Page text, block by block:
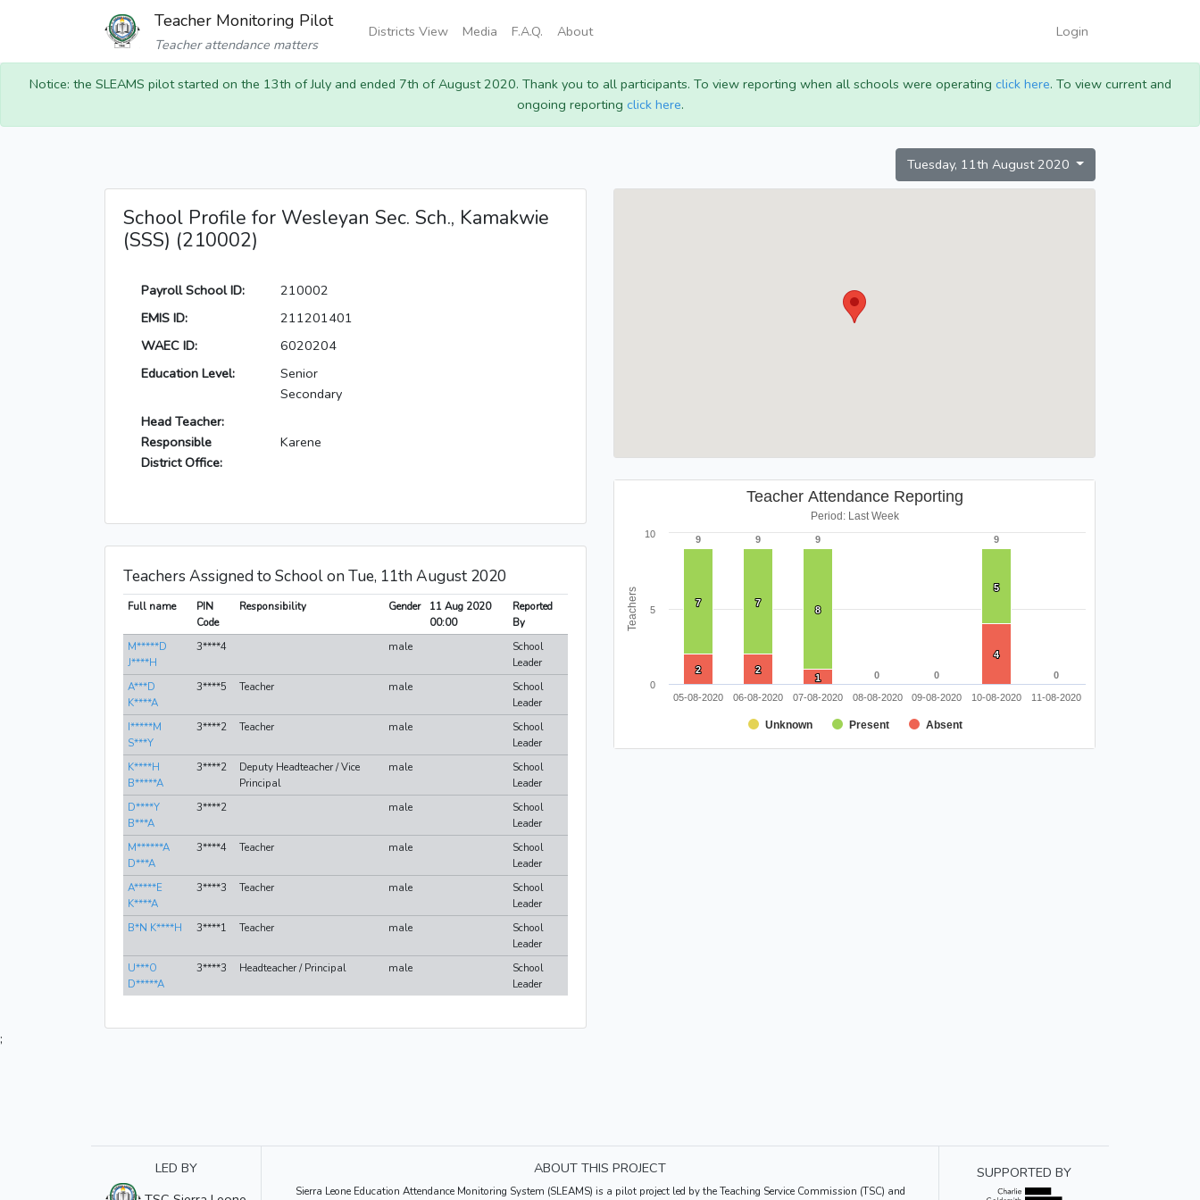
Teacher Monitoring Pilot
Teacher attendance matters
Districts View Media F.A.Q. About Login
Notice: the SLEAMS pilot started on the 13th of July and ended 7th of August 2020. Thank you to all participants. To view reporting when all schools were operating click here. To view current and
ongoing reporting click here.
Tuesday, 11th August 2020
School Profile for Wesleyan Sec. Sch., Kamakwie
(SSS) (210002)
Payroll School ID:
210002
EMIS ID:
211201401
WAEC ID:
6020204
Education Level:
Senior
Secondary
Head Teacher:
Responsible
District Office:
Karene
Teachers Assigned to School on Tue, 11th August 2020
Full name
PIN
Code
Responsibility Gender
11 Aug 2020
00:00
Reported
By
M*****D
J****H
3****4 male
School
Leader
A***D
K****A
3****5 Teacher male
School
Leader
I*****M
S***Y
3****2 Teacher male
School
Leader
K****H
B*****A
3****2
Deputy Headteacher / Vice
Principal
male
School
Leader
D****Y
B***A
3****2 male
School
Leader
M******A
D***A
3****4 Teacher male
School
Leader
A*****E
K****A
3****3 Teacher male
School
Leader
B*N K****H
3****1 Teacher male
School
Leader
U***O
D*****A
3****3 Headteacher / Principal male
School
Leader
Teachers
Teacher Attendance Reporting
Period: Last Week
9
9 9
9 9
9
0
0 0
0
9
9
0
0
7
7 7
7
8
8
5
5
2
2 2
2
1
1
4
4
Unknown Present Absent
05-08-2020 06-08-2020 07-08-2020 08-08-2020 09-08-2020 10-08-2020 11-08-2020
0
5
10
;
LED BY
ABOUT THIS PROJECT
Sierra Leone Education Attendance Monitoring System (SLEAMS) is a pilot project led by the Teaching Service Commission (TSC) and
SUPPORTED BY